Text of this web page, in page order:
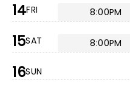
14FRI 8:00PM
15SAT 8:00PM
16SUN